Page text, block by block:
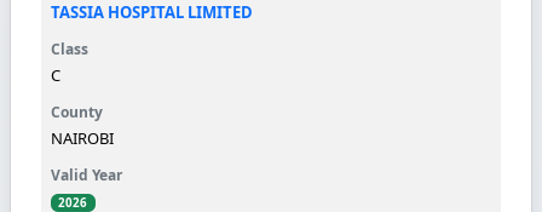
TASSIA HOSPITAL LIMITED
C
NAIROBI
2026